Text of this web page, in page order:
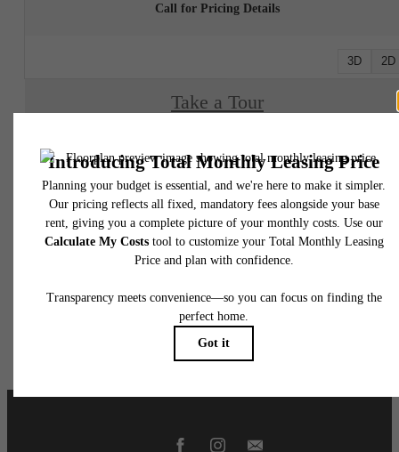
Call for Pricing Details
3D 2D
Take a Tour
selected optional fees. Excludes variable, usage-based, and required charges due at or
total will not exceed legal maximums. Some items may be taxed under applicable law.
fees may not apply to rental homes subject to an affordable program. All fees are
application and/or lease terms. Prices and availability subject to change. Resident is
responsible for damages beyond ordinary wear and tear. Resident may need to
insurance and to activate and maintain utility services, including but not limited to
Floor plans are artist’s rendering. All dimensions are approximate. Actual product and
specifications may vary in dimension or detail. Not all features are available in every